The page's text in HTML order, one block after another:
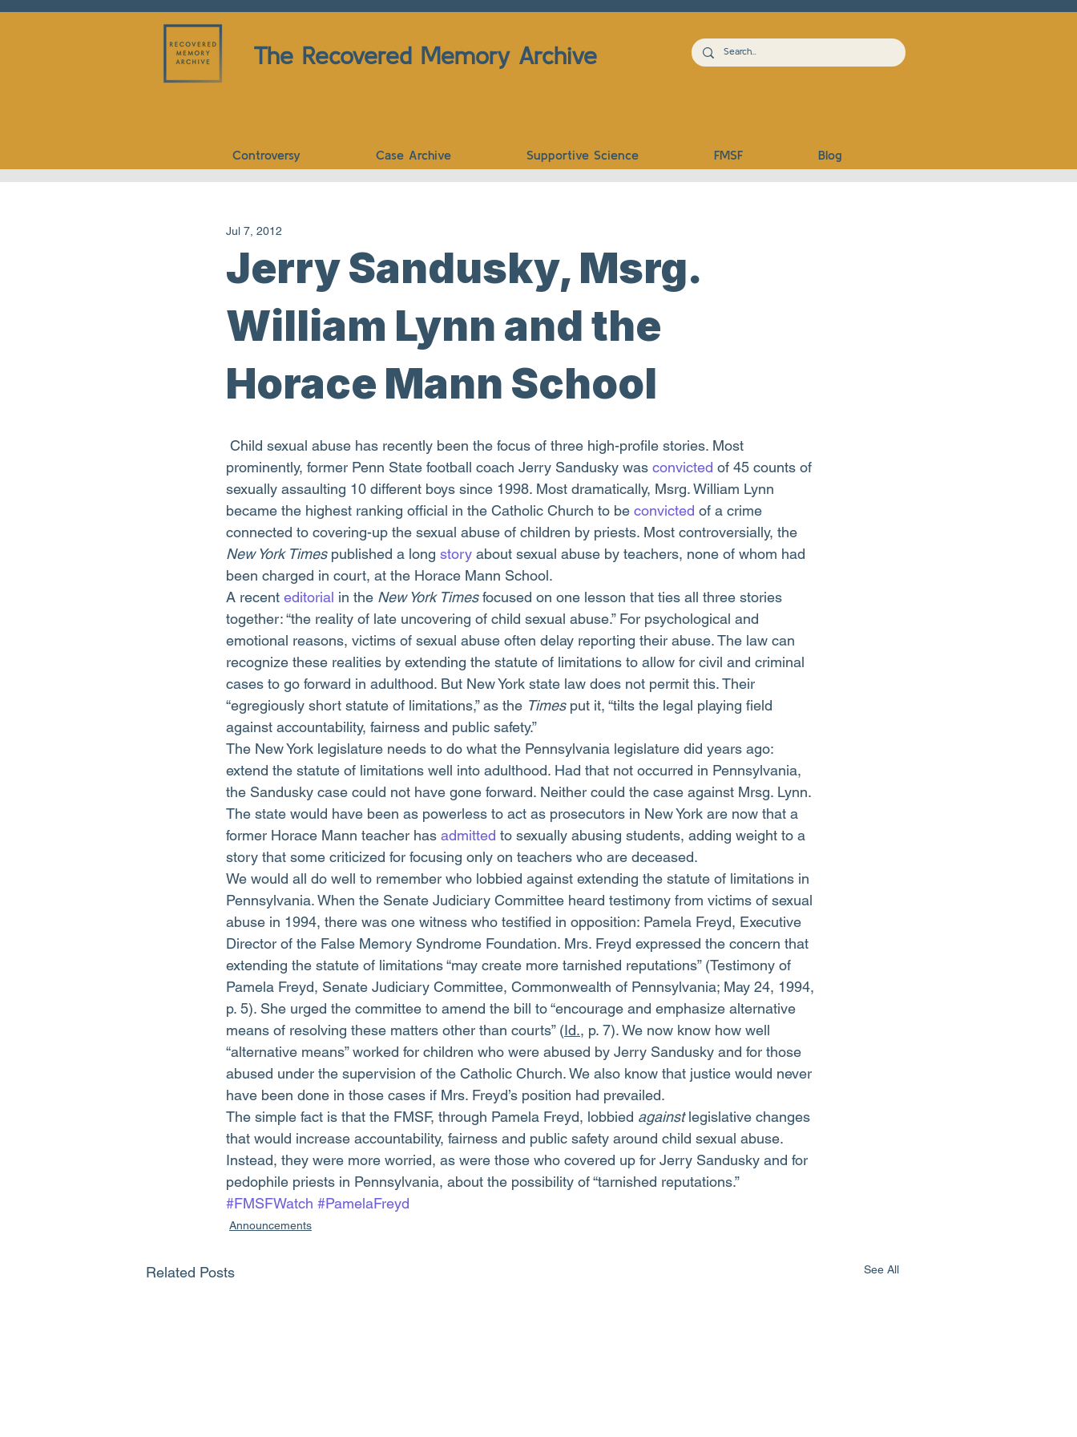
The Recovered Memory Archive
Controversy Case Archive Supportive Science FMSF Blog
Jerry Sandusky, Msrg.
William Lynn and the
Horace Mann School
Jul 7, 2012
prominently, former Penn State football coach Jerry Sandusky was convicted of 45 counts of
sexually assaulting 10 different boys since 1998. Most dramatically, Msrg. William Lynn
became the highest ranking official in the Catholic Church to be convicted of a crime
connected to covering-up the sexual abuse of children by priests. Most controversially, the
New York Times published a long story about sexual abuse by teachers, none of whom had
been charged in court, at the Horace Mann School.
A recent editorial in the New York Times focused on one lesson that ties all three stories
together: “the reality of late uncovering of child sexual abuse.” For psychological and
emotional reasons, victims of sexual abuse often delay reporting their abuse. The law can
recognize these realities by extending the statute of limitations to allow for civil and criminal
cases to go forward in adulthood. But New York state law does not permit this. Their
“egregiously short statute of limitations,” as the Times put it, “tilts the legal playing field
against accountability, fairness and public safety.”
The New York legislature needs to do what the Pennsylvania legislature did years ago:
extend the statute of limitations well into adulthood. Had that not occurred in Pennsylvania,
the Sandusky case could not have gone forward. Neither could the case against Mrsg. Lynn.
The state would have been as powerless to act as prosecutors in New York are now that a
former Horace Mann teacher has admitted to sexually abusing students, adding weight to a
story that some criticized for focusing only on teachers who are deceased.
We would all do well to remember who lobbied against extending the statute of limitations in
Pennsylvania. When the Senate Judiciary Committee heard testimony from victims of sexual
abuse in 1994, there was one witness who testified in opposition: Pamela Freyd, Executive
Director of the False Memory Syndrome Foundation. Mrs. Freyd expressed the concern that
extending the statute of limitations “may create more tarnished reputations” (Testimony of
Pamela Freyd, Senate Judiciary Committee, Commonwealth of Pennsylvania; May 24, 1994,
p. 5). She urged the committee to amend the bill to “encourage and emphasize alternative
means of resolving these matters other than courts” (Id., p. 7). We now know how well
“alternative means” worked for children who were abused by Jerry Sandusky and for those
abused under the supervision of the Catholic Church. We also know that justice would never
have been done in those cases if Mrs. Freyd’s position had prevailed.
The simple fact is that the FMSF, through Pamela Freyd, lobbied against legislative changes
that would increase accountability, fairness and public safety around child sexual abuse.
Instead, they were more worried, as were those who covered up for Jerry Sandusky and for
pedophile priests in Pennsylvania, about the possibility of “tarnished reputations.”
#FMSFWatch #PamelaFreyd
Announcements
Related Posts See All